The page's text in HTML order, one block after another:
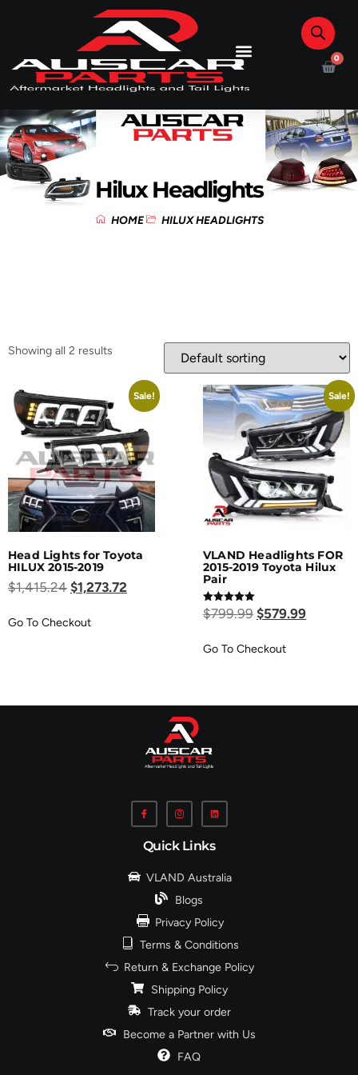
0
Hilux Headlights
HOME HILUX HEADLIGHTS
Showing all 2 results
Sale!
Head Lights for Toyota
HILUX 2015-2019
$1,415.24 $1,273.72
Go To Checkout
Sale!
VLAND Headlights FOR
2015-2019 Toyota Hilux
Pair
Rated
5.00
$799.99 $579.99
Go To Checkout
Quick Links
VLAND Australia
Blogs
Privacy Policy
Terms & Conditions
Return & Exchange Policy
Shipping Policy
Track your order
Become a Partner with Us
FAQ